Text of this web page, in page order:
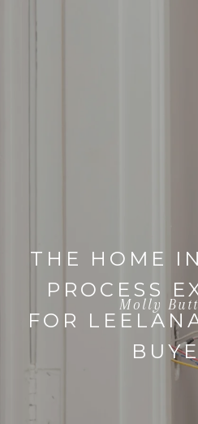
THE HOME
PROCESS
FOR
Molly